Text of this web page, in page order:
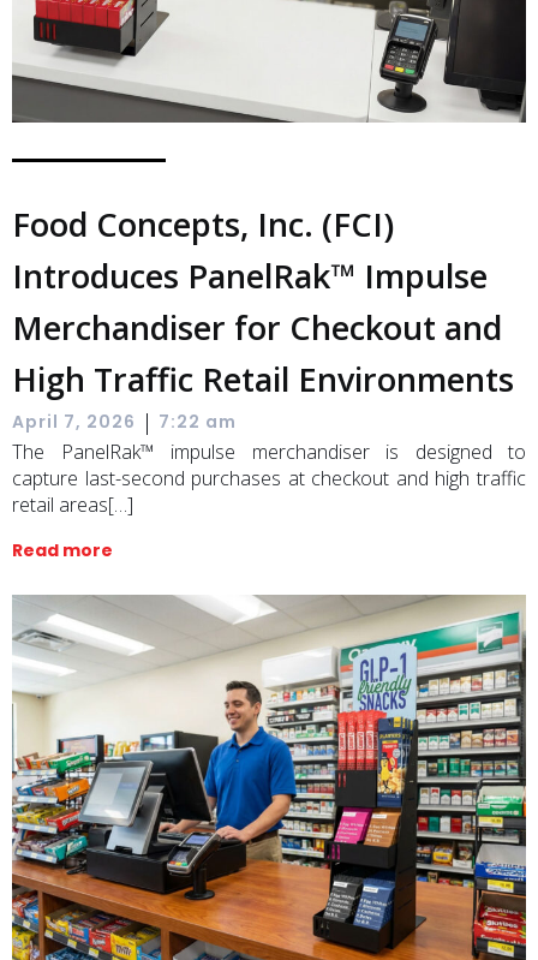
Food Concepts, Inc. (FCI)
Introduces PanelRak™ Impulse
Merchandiser for Checkout and
High Traffic Retail Environments
April 7, 2026 | 7:22 am
The PanelRak™ impulse merchandiser is designed to
capture last-second purchases at checkout and high traffic
retail areas[…]
Read more